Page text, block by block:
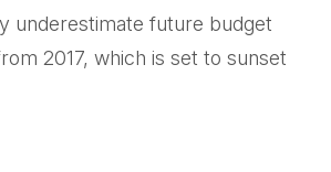
underestimate future budget
2017, which is set to sunset